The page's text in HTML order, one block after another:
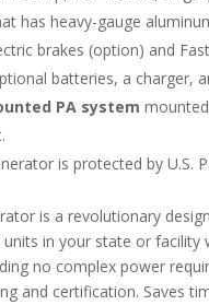
has heavy-gauge
brakes (option) and
batteries, a charger,
PA system
is protected by U.S.
is a revolutionary
in your state or
no complex power
and certification. Saves